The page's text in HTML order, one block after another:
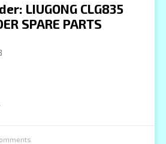
LIUGONG CLG835
SPARE PARTS